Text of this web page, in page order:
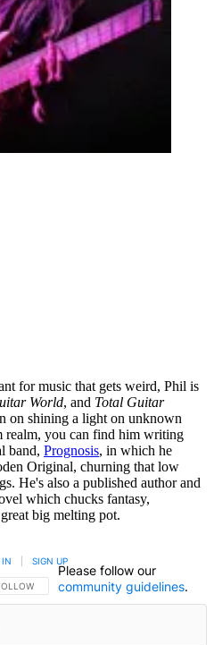
for music that gets weird, Phil is
World, and Total Guitar
on shining a light on unknown
realm, you can find him writing
band, Prognosis, in which he
Original, churning that low
He's also a published author and
which chucks fantasy,
big melting pot.
THIS CONVERSATION TO BE NOTIFIED
IN SIGN UP
Please follow our
community guidelines.